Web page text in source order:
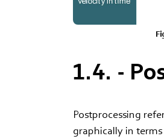
1.4. -
Postprocessing
graphically in